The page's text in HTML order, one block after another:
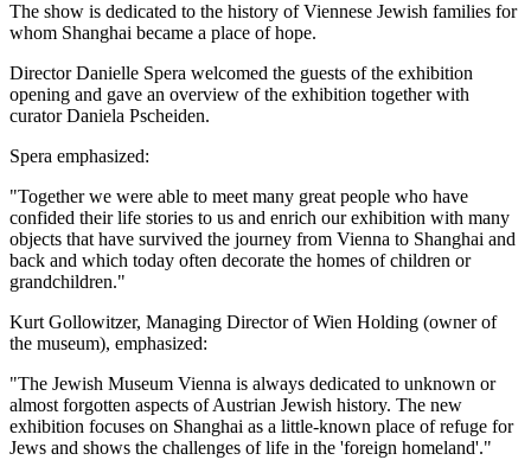
The show is dedicated to the history of Viennese Jewish families for
whom Shanghai became a place of hope.
Director Danielle Spera welcomed the guests of the exhibition
opening and gave an overview of the exhibition together with
curator Daniela Pscheiden.
Spera emphasized:
"Together we were able to meet many great people who have
confided their life stories to us and enrich our exhibition with many
objects that have survived the journey from Vienna to Shanghai and
back and which today often decorate the homes of children or
grandchildren."
Kurt Gollowitzer, Managing Director of Wien Holding (owner of
the museum), emphasized:
"The Jewish Museum Vienna is always dedicated to unknown or
almost forgotten aspects of Austrian Jewish history. The new
exhibition focuses on Shanghai as a little-known place of refuge for
Jews and shows the challenges of life in the 'foreign homeland'."